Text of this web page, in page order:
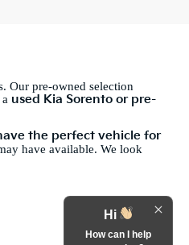
Our pre-owned selection
used Kia Sorento or pre-
the perfect vehicle for
have available. We look
Hi
How can I help